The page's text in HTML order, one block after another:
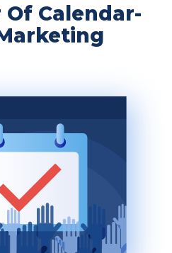
Calendar-